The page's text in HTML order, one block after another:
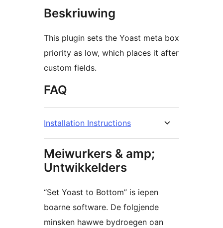
Beskriuwing
This plugin sets the Yoast meta box
priority as low, which places it after
custom fields.
FAQ
Installation Instructions
Meiwurkers & amp;
Untwikkelders
“Set Yoast to Bottom” is iepen
boarne software. De folgjende
minsken hawwe bydroegen oan